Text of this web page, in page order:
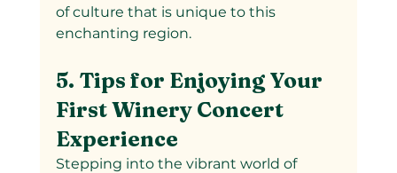
of culture that is unique to this
enchanting region.
5. Tips for Enjoying Your
First Winery Concert
Experience
Stepping into the vibrant world of